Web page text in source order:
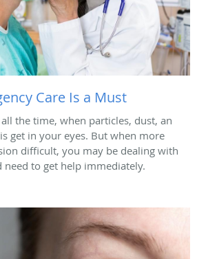
Care Is a Must
the time, when particles, dust, an
get in your eyes. But when more
difficult, you may be dealing with
need to get help immediately.